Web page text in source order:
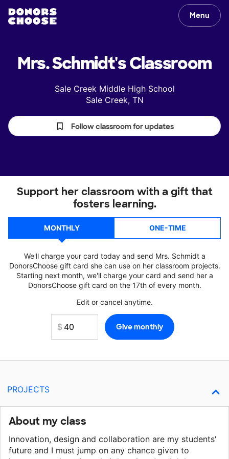
Menu
Mrs. Schmidt'sClassroom
Sale Creek Middle High School
Sale Creek, TN
Follow classroom for updates
Support her classroom with a gift that
fosters learning.
MONTHLY ONE-TIME
We'll charge your card today and send Mrs. Schmidt a
DonorsChoose gift card she can use on her classroom projects.
Starting next month, we'll charge your card and send her a
DonorsChoose gift card on the 17th of every month.
Edit or cancel anytime.
PROJECTS
About my class
Innovation, design and collaboration are my students'
future and I must jump on any chance given to